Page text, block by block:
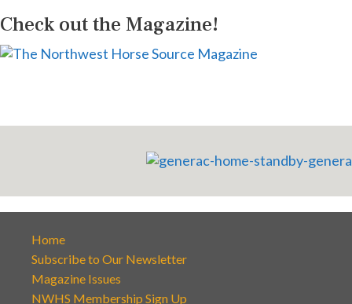
Check out the Magazine!
Home
Subscribe to Our Newsletter
Magazine Issues
NWHS Membership Sign Up